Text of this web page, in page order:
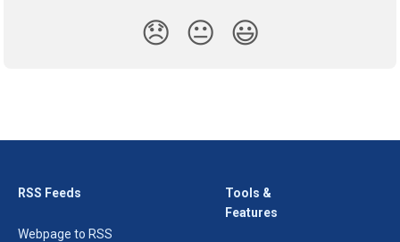
😞 😐 😃
RSS Feeds
Webpage to RSS
Tools &
Features